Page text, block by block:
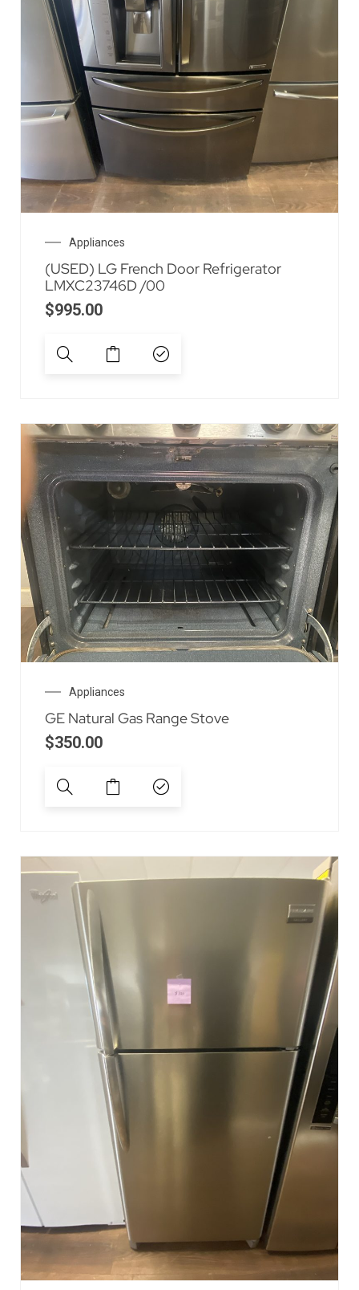
Appliances
(USED) LG French Door Refrigerator
LMXC23746D /00
$995.00
Appliances
GE Natural Gas Range Stove
$350.00